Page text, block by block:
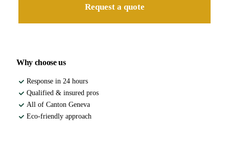
Request a quote
Why choose us
Response in 24 hours
Qualified & insured pros
All of Canton Geneva
Eco-friendly approach